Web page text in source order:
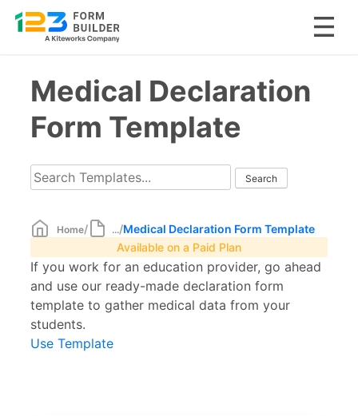
contentMedical Declaration
Form Template
Home/ .../Medical Declaration Form Template
Available on a Paid Plan
If you work for an education provider, go ahead
and use our ready-made declaration form
template to gather medical data from your
students.
Use Template